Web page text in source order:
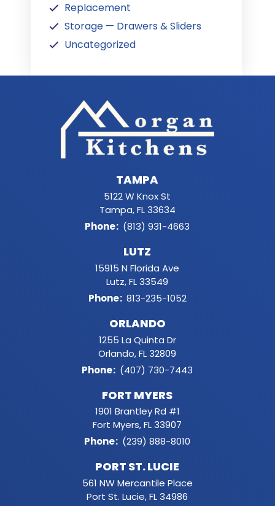
Replacement
Storage — Drawers & Sliders
Uncategorized
TAMPA
5122 W Knox St
Tampa, FL 33634
Phone: (813) 931-4663
LUTZ
15915 N Florida Ave
Lutz, FL 33549
Phone: 813-235-1052
ORLANDO
1255 La Quinta Dr
Orlando, FL 32809
Phone: (407) 730-7443
FORT MYERS
1901 Brantley Rd #1
Fort Myers, FL 33907
Phone: (239) 888-8010
PORT ST. LUCIE
561 NW Mercantile Place
Port St. Lucie, FL 34986